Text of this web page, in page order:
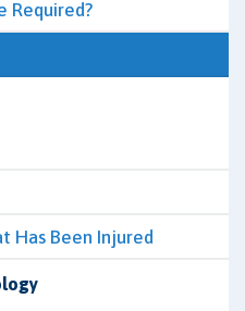
Required?
Has Been Injured